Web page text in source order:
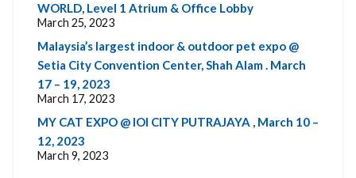
WORLD, Level 1 Atrium & Office Lobby
March 25, 2023
Malaysia’s largest indoor & outdoor pet expo @
Setia City Convention Center, Shah Alam . March
17 – 19, 2023
March 17, 2023
MY CAT EXPO @ IOI CITY PUTRAJAYA , March 10 –
12, 2023
March 9, 2023